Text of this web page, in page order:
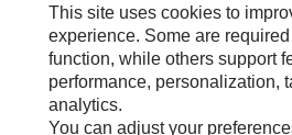
Caterpillar.com
Contact Us
My Marketing Preferences
Site Map
This site uses cookies to
experience. Some are
function, while others support
performance, personalization,
analytics.
You can adjust your